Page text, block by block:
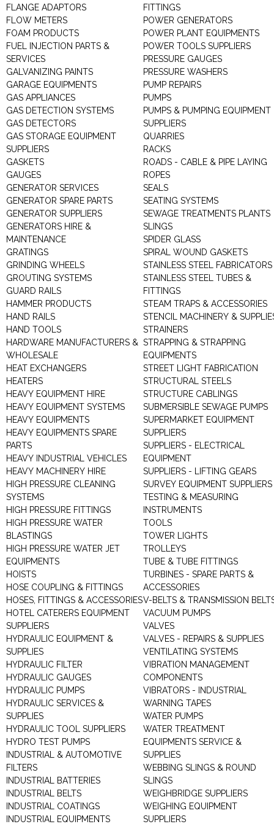
FLANGE ADAPTORS
FLOW METERS
FOAM PRODUCTS
FUEL INJECTION PARTS &
SERVICES
GALVANIZING PAINTS
GARAGE EQUIPMENTS
GAS APPLIANCES
GAS DETECTION SYSTEMS
GAS DETECTORS
GAS STORAGE EQUIPMENT
SUPPLIERS
GASKETS
GAUGES
GENERATOR SERVICES
GENERATOR SPARE PARTS
GENERATOR SUPPLIERS
GENERATORS HIRE &
MAINTENANCE
GRATINGS
GRINDING WHEELS
GROUTING SYSTEMS
GUARD RAILS
HAMMER PRODUCTS
HAND RAILS
HAND TOOLS
HARDWARE MANUFACTURERS &
WHOLESALE
HEAT EXCHANGERS
HEATERS
HEAVY EQUIPMENT HIRE
HEAVY EQUIPMENT SYSTEMS
HEAVY EQUIPMENTS
HEAVY EQUIPMENTS SPARE
PARTS
HEAVY INDUSTRIAL VEHICLES
HEAVY MACHINERY HIRE
HIGH PRESSURE CLEANING
SYSTEMS
HIGH PRESSURE FITTINGS
HIGH PRESSURE WATER
BLASTINGS
HIGH PRESSURE WATER JET
EQUIPMENTS
HOISTS
HOSE COUPLING & FITTINGS
HOSES, FITTINGS & ACCESSORIES
HOTEL CATERERS EQUIPMENT
SUPPLIERS
HYDRAULIC EQUIPMENT &
SUPPLIES
HYDRAULIC FILTER
HYDRAULIC GAUGES
HYDRAULIC PUMPS
HYDRAULIC SERVICES &
SUPPLIES
HYDRAULIC TOOL SUPPLIERS
HYDRO TEST PUMPS
INDUSTRIAL & AUTOMOTIVE
FILTERS
INDUSTRIAL BATTERIES
INDUSTRIAL BELTS
INDUSTRIAL COATINGS
INDUSTRIAL EQUIPMENTS
FITTINGS
POWER GENERATORS
POWER PLANT EQUIPMENTS
POWER TOOLS SUPPLIERS
PRESSURE GAUGES
PRESSURE WASHERS
PUMP REPAIRS
PUMPS
PUMPS & PUMPING EQUIPMENT
SUPPLIERS
QUARRIES
RACKS
ROADS - CABLE & PIPE LAYING
ROPES
SEALS
SEATING SYSTEMS
SEWAGE TREATMENTS PLANTS
SLINGS
SPIDER GLASS
SPIRAL WOUND GASKETS
STAINLESS STEEL FABRICATORS
STAINLESS STEEL TUBES &
FITTINGS
STEAM TRAPS & ACCESSORIES
STENCIL MACHINERY &
STRAINERS
STRAPPING & STRAPPING
EQUIPMENTS
STREET LIGHT FABRICATION
STRUCTURAL STEELS
STRUCTURE CABLINGS
SUBMERSIBLE SEWAGE PUMPS
SUPERMARKET EQUIPMENT
SUPPLIERS
SUPPLIERS - ELECTRICAL
EQUIPMENT
SUPPLIERS - LIFTING GEARS
SURVEY EQUIPMENT SUPPLIERS
TESTING & MEASURING
INSTRUMENTS
TOOLS
TOWER LIGHTS
TROLLEYS
TUBE & TUBE FITTINGS
TURBINES - SPARE PARTS &
ACCESSORIES
V-BELTS & TRANSMISSION
VACUUM PUMPS
VALVES
VALVES - REPAIRS & SUPPLIES
VENTILATING SYSTEMS
VIBRATION MANAGEMENT
COMPONENTS
VIBRATORS - INDUSTRIAL
WARNING TAPES
WATER PUMPS
WATER TREATMENT
EQUIPMENTS SERVICE &
SUPPLIES
WEBBING SLINGS & ROUND
SLINGS
WEIGHBRIDGE SUPPLIERS
WEIGHING EQUIPMENT
SUPPLIERS